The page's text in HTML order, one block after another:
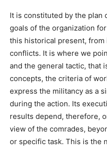
It is constituted by the plan
goals of the organization
this historical present,
conflicts. It is where we
and the general tactic, that
concepts, the criteria of
express the militancy as a
during the action. Its
results depend, therefore,
view of the comrades,
or specific task. This is the